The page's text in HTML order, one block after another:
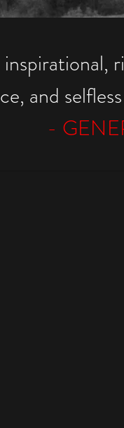
and
-